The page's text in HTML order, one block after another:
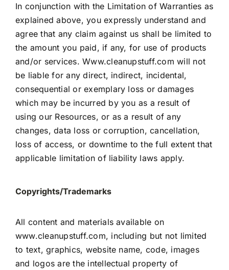
In conjunction with the Limitation of Warranties as
explained above, you expressly understand and
agree that any claim against us shall be limited to
the amount you paid, if any, for use of products
and/or services.Www.cleanupstuff.com will not
be liable for any direct, indirect, incidental,
consequential or exemplary loss or damages
which may be incurred by you as a result of
using our Resources, or as a result of any
changes, data loss or corruption, cancellation,
loss of access, or downtime to the full extent that
applicable limitation of liability laws apply.
Copyrights/Trademarks
All content and materials available on
www.cleanupstuff.com, including but not limited
to text, graphics, website name, code, images
and logos are the intellectual property of